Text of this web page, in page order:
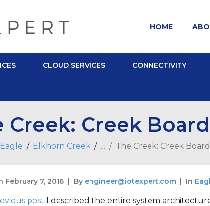
HOME
CLOUD SERVICES CONNECTIVITY
Creek: Creek Board
Eagle Elkhorn Creek ... The Creek: Creek Board
February 7, 2016 By engineer@iotexpert.com In
post I described the entire system